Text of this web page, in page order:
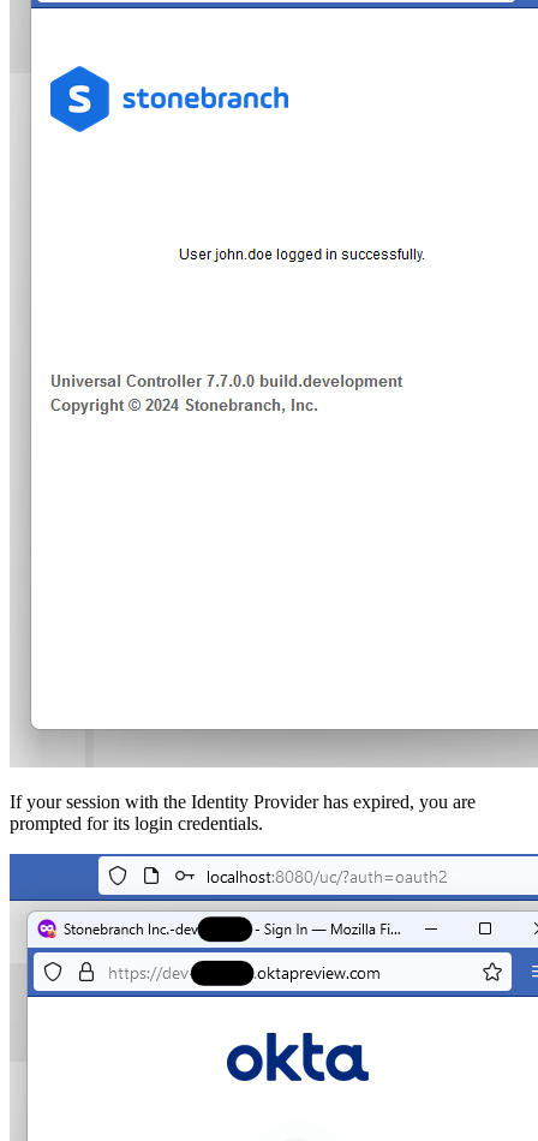
If your session with the Identity Provider has expired, you are
prompted for its login credentials.